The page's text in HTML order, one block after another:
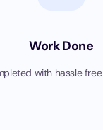
Work Done
with hassle